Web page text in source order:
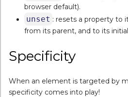
browser default).
unset : resets a property to
from its parent, and to its
Specificity
When an element is targeted by
specificity comes into play!